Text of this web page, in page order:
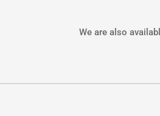
We are also